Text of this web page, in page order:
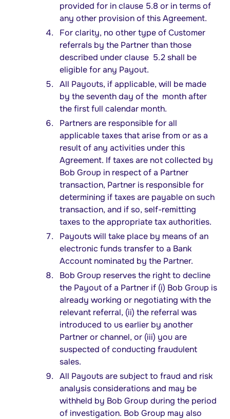
provided for in clause 5.8 or in terms of
any other provision of this Agreement.
For clarity, no other type of Customer
referrals by the Partner than those
described under clause 5.2 shall be
eligible for any Payout.
All Payouts, if applicable, will be made
by the seventh day of the month after
the first full calendar month.
Partners are responsible for all
applicable taxes that arise from or as a
result of any activities under this
Agreement. If taxes are not collected by
Bob Group in respect of a Partner
transaction, Partner is responsible for
determining if taxes are payable on such
transaction, and if so, self-remitting
taxes to the appropriate tax authorities.
Payouts will take place by means of an
electronic funds transfer to a Bank
Account nominated by the Partner.
Bob Group reserves the right to decline
the Payout of a Partner if (i) Bob Group is
already working or negotiating with the
relevant referral, (ii) the referral was
introduced to us earlier by another
Partner or channel, or (iii) you are
suspected of conducting fraudulent
sales.
All Payouts are subject to fraud and risk
analysis considerations and may be
withheld by Bob Group during the period
of investigation. Bob Group may also